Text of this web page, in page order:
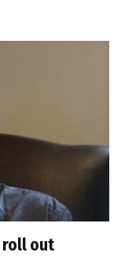
roll out